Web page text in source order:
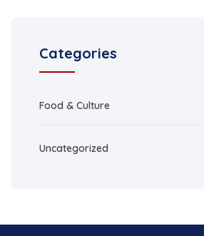
Categories
Food & Culture
Uncategorized